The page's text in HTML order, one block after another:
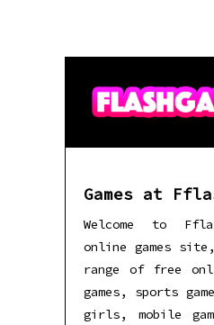
Games at
Welcome to
online games
range of free
games, sports
girls, mobile